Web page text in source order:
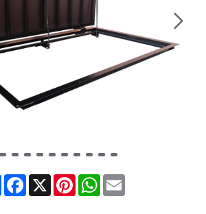
ShareFacebook
X PinterestWhatsApp
Email